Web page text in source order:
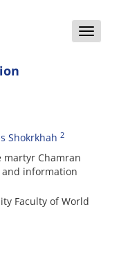
Toggle
Shokrkhah 2
martyr Chamran
and information
Faculty of World